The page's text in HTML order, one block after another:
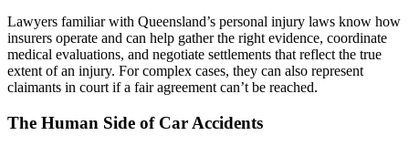
Lawyers familiar with Queensland’s personal injury laws know how
insurers operate and can help gather the right evidence, coordinate
medical evaluations, and negotiate settlements that reflect the true
extent of an injury. For complex cases, they can also represent
claimants in court if a fair agreement can’t be reached.
The Human Side of Car Accidents